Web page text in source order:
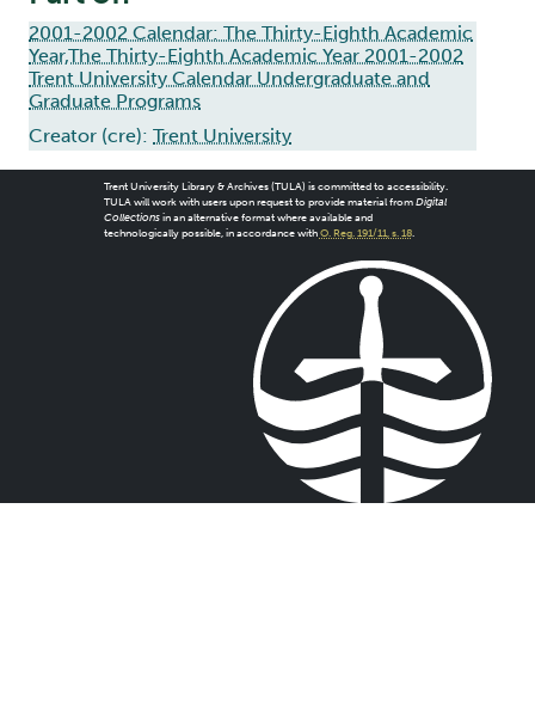
2001-2002 Calendar: The Thirty-Eighth Academic
Year,The Thirty-Eighth Academic Year 2001-2002
Trent University Calendar Undergraduate and
Graduate Programs
Creator (cre): Trent University
Trent University Library & Archives (TULA) is committed to accessibility.
TULA will work with users upon request to provide material from Digital
Collectionsin an alternative format where available and
technologically possible, in accordance with O. Reg. 191/11, s. 18.